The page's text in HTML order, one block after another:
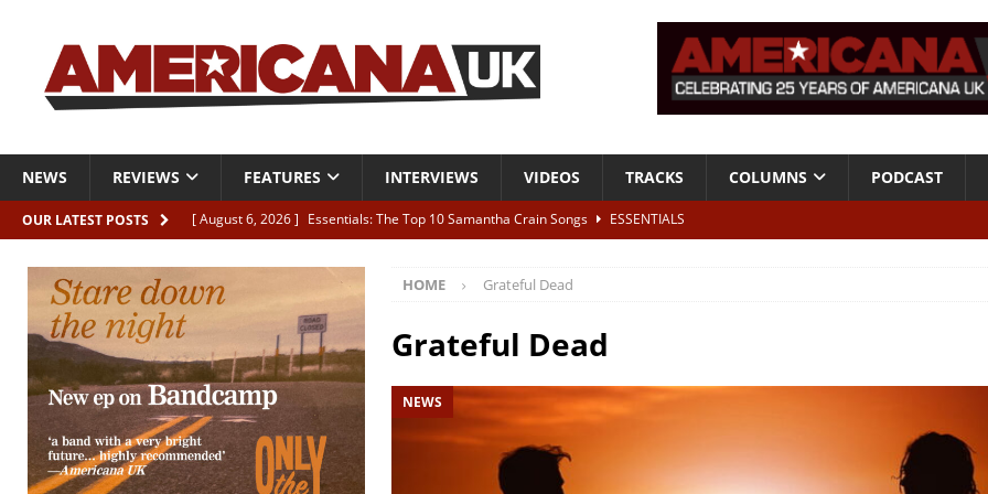
NEWS REVIEWS FEATURES INTERVIEWS VIDEOS TRACKS COLUMNS PODCAST
OUR LATEST POSTS [ August 6, 2026 ] Essentials: The Top 10 Samantha Crain Songs
ESSENTIALS
[ August 6, 2026 ]
Live Review: Joshua Ray Walker + Malin Pettersen, The Lower Third, London – 28th July 2026
[ August 6, 2026 ] Phil Odgers & John Kettle “The War is Over – The Songs of Phil Ochs Vol 2”
[ August 6, 2026 ]
Freddy Trujillo takes flight with his fifth solo album
HOME Grateful Dead
Grateful Dead
NEWS